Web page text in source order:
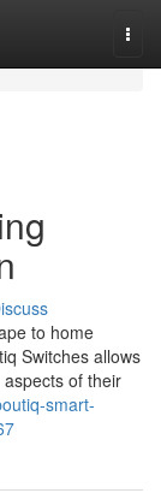
to home
Switches allows
of their
smart-